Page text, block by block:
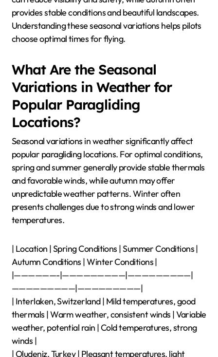
Seasonal conditions significantly impact paragliding
experiences by influencing weather patterns, wind
speeds, and thermal activity. Spring and summer
temperatures and consistent thermals, enhancing lift.
In contrast, winter may present challenges due to
colder air and unpredictable weather. Rainy seasons
can reduce visibility and safety, while autumn often
provides stable conditions and beautiful landscapes.
Understanding these seasonal variations helps pilots
choose optimal times for flying.
What Are the Seasonal
Variations in Weather for
Popular Paragliding
Locations?
Seasonal variations in weather significantly affect
popular paragliding locations. For optimal conditions,
spring and summer generally provide stable thermals
and favorable winds, while autumn may offer
unpredictable weather patterns. Winter often
presents challenges due to strong winds and lower
temperatures.
| Location | Spring Conditions | Summer Conditions |